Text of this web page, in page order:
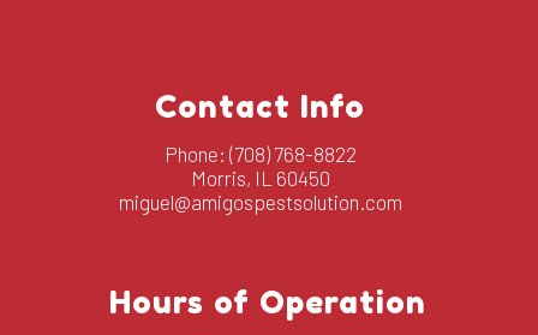
Contact Info
Phone: (708) 768-8822
Morris, IL 60450
miguel@amigospestsolution.com
Hours of Operation